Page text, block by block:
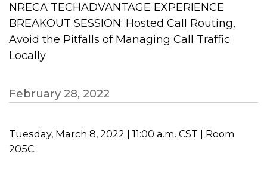
NRECA TECHADVANTAGE EXPERIENCE
BREAKOUT SESSION: Hosted Call Routing,
Avoid the Pitfalls of Managing Call Traffic
Locally
February 28, 2022
Tuesday, March 8, 2022 | 11:00 a.m. CST | Room
205C